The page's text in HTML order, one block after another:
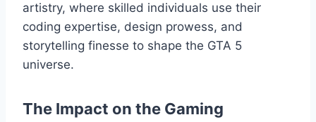
artistry, where skilled individuals use their
coding expertise, design prowess, and
storytelling finesse to shape the GTA 5
universe.
The Impact on the Gaming